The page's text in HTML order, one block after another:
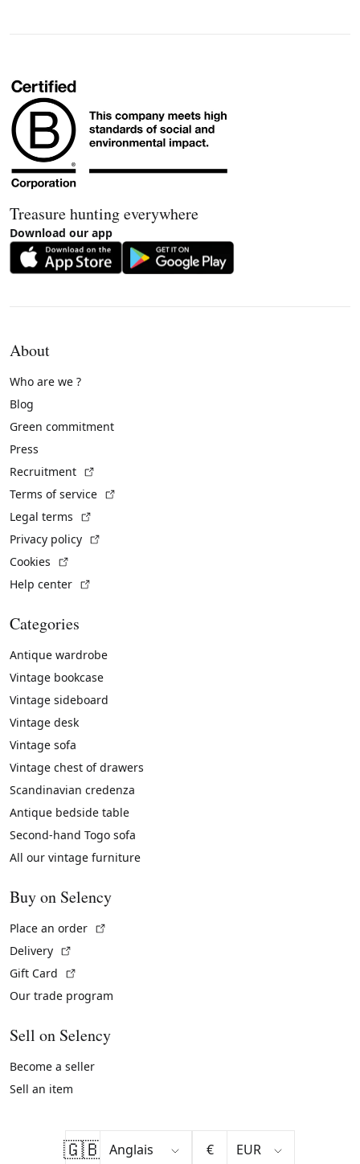
Treasure hunting everywhere
Download our app
About
Who are we ?
Blog
Green commitment
Press
Recruitment
Terms of service
Legal terms
Privacy policy
Cookies
Help center
Categories
Antique wardrobe
Vintage bookcase
Vintage sideboard
Vintage desk
Vintage sofa
Vintage chest of drawers
Scandinavian credenza
Antique bedside table
Second-hand Togo sofa
All our vintage furniture
Buy on Selency
Place an order
Delivery
Gift Card
Our trade program
Sell on Selency
Become a seller
Sell an item
🇬🇧 €